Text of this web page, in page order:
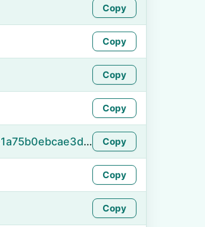
Copy
Copy
Copy
Copy
https://namefake.com/en_US/4e1339001a75b0ebcae3d9affd682089 Copy
Copy
Copy